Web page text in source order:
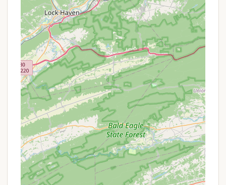
Varied Activities: As indicated by a mention of a
"sand volleyball court" (even if a ball was
missing), the camp offers a range of recreational
activities, though availability of equipment may
vary.
Evening Programs: Activities such as campfires
are part of the traditional camp experience,
designed to bring campers together for shared
memories and storytelling.
---
Features / Highlights
Emphasis on Nature and "Unplugged" Experience:
This is perhaps the most significant highlight of
Camp Thompson. In an increasingly digital world,
the camp deliberately creates an environment